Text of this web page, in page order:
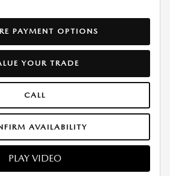
PAYMENT OPTIONS
YOUR TRADE
CALL
AVAILABILITY
PLAY VIDEO